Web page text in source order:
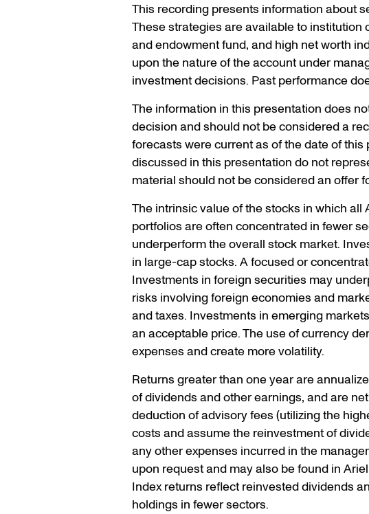
This recording presents information about
These strategies are available to
and endowment fund, and high net worth
upon the nature of the account under
investment decisions. Past performance
The information in this presentation does
decision and should not be considered a
forecasts were current as of the date of
discussed in this presentation do not
material should not be considered an offer
The intrinsic value of the stocks in which
portfolios are often concentrated in fewer
underperform the overall stock market.
in large-cap stocks. A focused or
Investments in foreign securities may
risks involving foreign economies and
and taxes. Investments in emerging
an acceptable price. The use of currency
expenses and create more volatility.
Returns greater than one year are
of dividends and other earnings, and are
deduction of advisory fees (utilizing the
costs and assume the reinvestment of
any other expenses incurred in the
upon request and may also be found in
Index returns reflect reinvested dividends
holdings in fewer sectors.